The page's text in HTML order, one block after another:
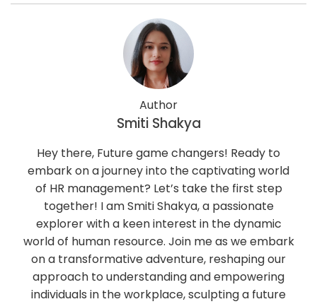
Author
Smiti Shakya
Hey there, Future game changers! Ready to
embark on a journey into the captivating world
of HR management? Let’s take the first step
together! I am Smiti Shakya, a passionate
explorer with a keen interest in the dynamic
world of human resource. Join me as we embark
on a transformative adventure, reshaping our
approach to understanding and empowering
individuals in the workplace, sculpting a future